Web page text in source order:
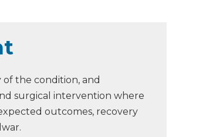
the condition, and
surgical intervention where
outcomes, recovery